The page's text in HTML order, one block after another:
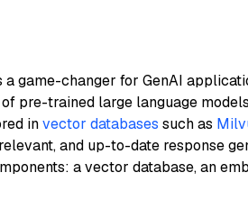
a game-changer for GenAI
pre-trained large language
invector databases such as
and up-to-date response
a vector database, an